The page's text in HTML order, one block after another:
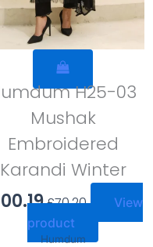
H25-03
Mushak
Embroidered
Karandi Winter
£70.20
View
product
Humdum